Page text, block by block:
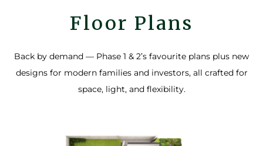
Floor Plans
Back by demand — Phase 1 & 2’s favourite plans plus new
designs for modern families and investors, all crafted for
space, light, and flexibility.